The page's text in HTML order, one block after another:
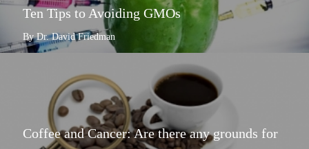
Ten Tips to Avoiding GMOs
By Dr. David Friedman
Coffee and Cancer: Are there any grounds for